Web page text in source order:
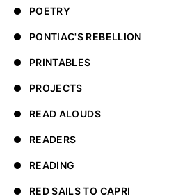
POETRY
PONTIAC'S REBELLION
PRINTABLES
PROJECTS
READ ALOUDS
READERS
READING
RED SAILS TO CAPRI